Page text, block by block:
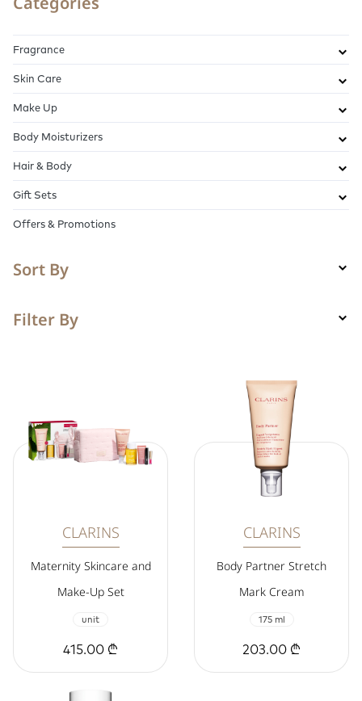
Fragrance
Skin Care
Make Up
Body Moisturizers
Hair & Body
Gift Sets
Offers & Promotions
Sort By
Filter By
CLARINS
Maternity Skincare and
Make-Up Set
unit
415.00 ₾
CLARINS
Body Partner Stretch
Mark Cream
175 ml
203.00 ₾